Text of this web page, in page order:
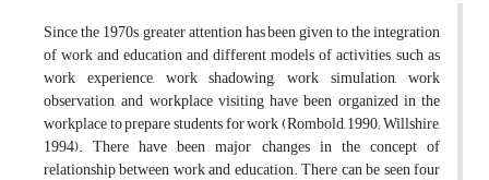
Since the 1970s, greater attention has been given to the integration
of work and education and different models of activities, such as
work experience, work shadowing, work simulation, work
observation, and workplace visiting have been organized in the
workplace to prepare students for work (Rombold, 1990; Willshire,
1994). There have been major changes in the concept of
relationship between work and education. There can be seen four